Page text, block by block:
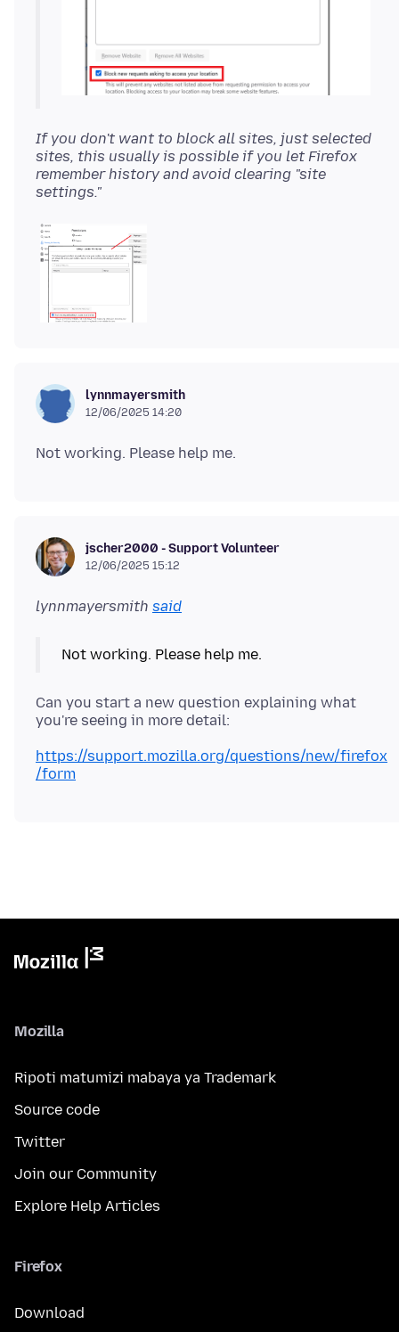
If you don't want to block all sites, just selected
sites, this usually is possible if you let Firefox
remember history and avoid clearing "site
settings."
lynnmayersmith
12/06/2025 14:20
jscher2000 - Support Volunteer
12/06/2025 15:12
lynnmayersmith said
Can you start a new question explaining what
https://support.mozilla.org/questions/new/firefox
/form
Mozilla
Ripoti matumizi mabaya ya Trademark
Source code
Twitter
Join our Community
Explore Help Articles
Firefox
Download